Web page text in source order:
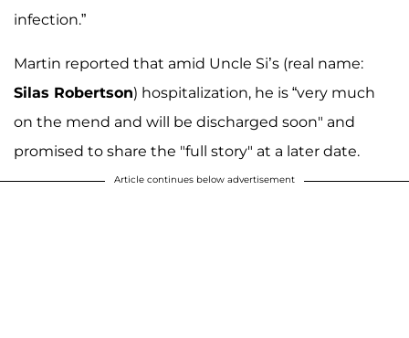
infection.”
Martin reported that amid Uncle Si’s (real name:
Silas Robertson) hospitalization, he is “very much
on the mend and will be discharged soon" and
promised to share the "full story" at a later date.
Article continues below advertisement